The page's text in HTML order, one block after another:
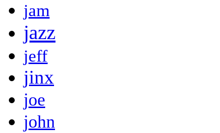
jam
jazz
jeff
jinx
joe
john